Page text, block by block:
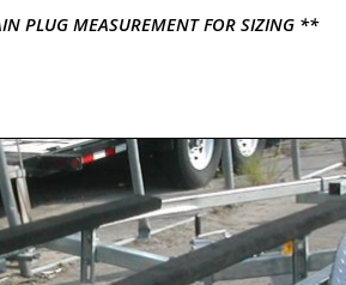
PLUG MEASUREMENT FOR SIZING **